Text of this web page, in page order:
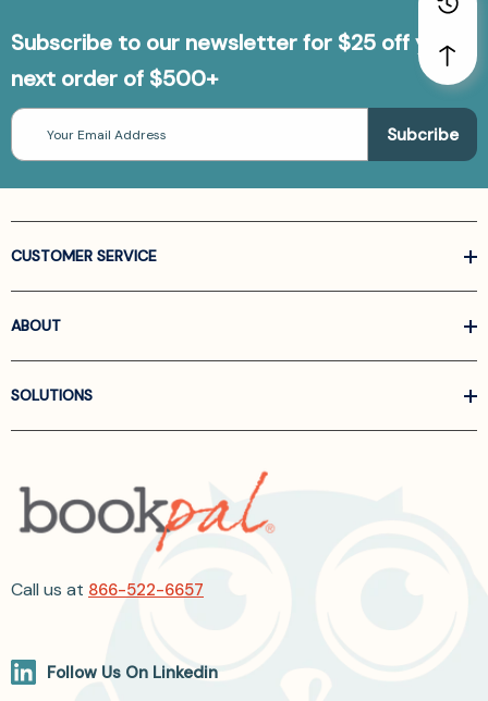
Subscribe to our newsletter for $25 off your
next order of $500+
Email
Address
CUSTOMER SERVICE
ABOUT
SOLUTIONS
Call us at 866-522-6657
Follow Us On Linkedin